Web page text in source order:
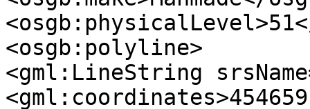
<osgb:polyline>
<gml:LineString